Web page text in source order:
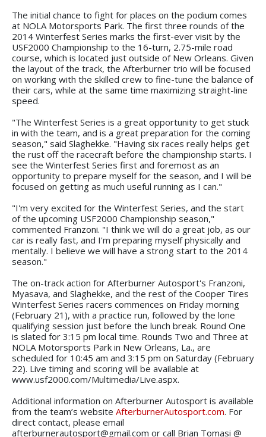
The initial chance to fight for places on the podium comes
at NOLA Motorsports Park. The first three rounds of the
2014 Winterfest Series marks the first-ever visit by the
USF2000 Championship to the 16-turn, 2.75-mile road
course, which is located just outside of New Orleans. Given
the layout of the track, the Afterburner trio will be focused
on working with the skilled crew to fine-tune the balance of
their cars, while at the same time maximizing straight-line
speed.
"The Winterfest Series is a great opportunity to get stuck
in with the team, and is a great preparation for the coming
season," said Slaghekke. "Having six races really helps get
the rust off the racecraft before the championship starts. I
see the Winterfest Series first and foremost as an
opportunity to prepare myself for the season, and I will be
focused on getting as much useful running as I can."
"I'm very excited for the Winterfest Series, and the start
of the upcoming USF2000 Championship season,"
commented Franzoni. "I think we will do a great job, as our
car is really fast, and I'm preparing myself physically and
mentally. I believe we will have a strong start to the 2014
season."
The on-track action for Afterburner Autosport's Franzoni,
Myasava, and Slaghekke, and the rest of the Cooper Tires
Winterfest Series racers commences on Friday morning
(February 21), with a practice run, followed by the lone
qualifying session just before the lunch break. Round One
is slated for 3:15 pm local time. Rounds Two and Three at
NOLA Motorsports Park in New Orleans, La., are
scheduled for 10:45 am and 3:15 pm on Saturday (February
22). Live timing and scoring will be available at
www.usf2000.com/Multimedia/Live.aspx.
Additional information on Afterburner Autosport is available
from the team’s website AfterburnerAutosport.com. For
direct contact, please email
afterburnerautosport@gmail.com or call Brian Tomasi @